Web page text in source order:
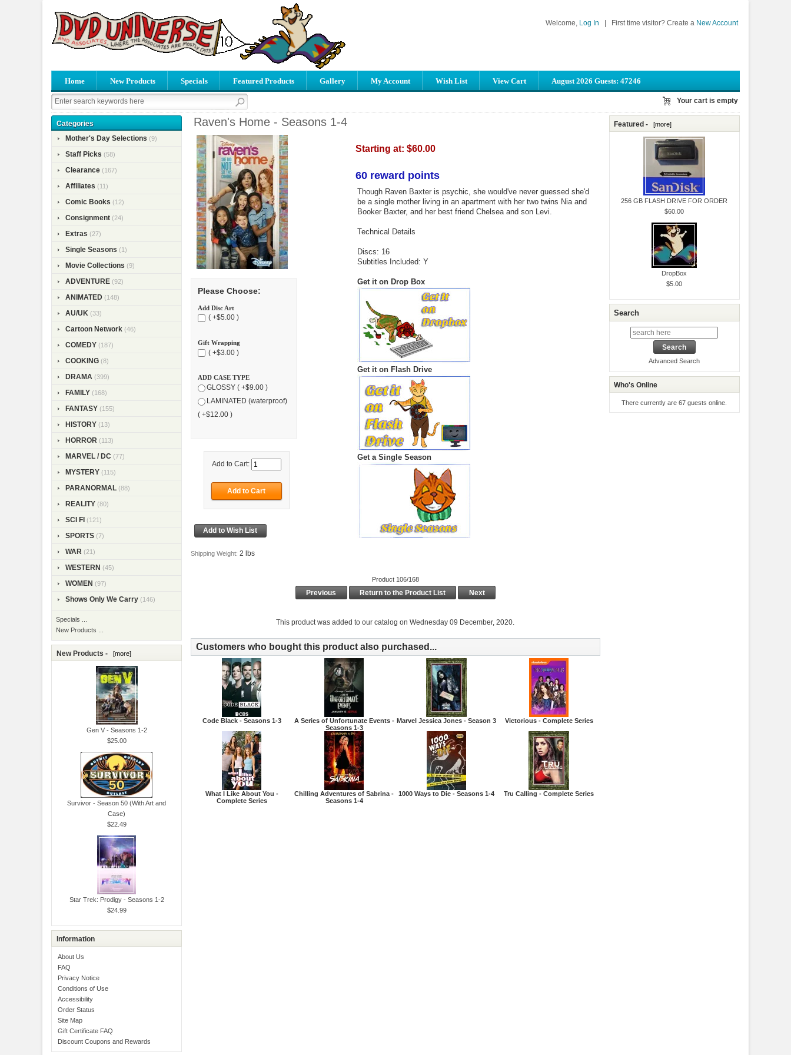
Welcome, Log In First time visitor? Create a New Account
Home New Products Specials Featured Products Gallery My Account Wish List View Cart August 2026 Guests: 47246
Your cart is empty
Categories
Mother's Day Selections (9)
Staff Picks (58)
Clearance (167)
Affiliates (11)
Comic Books (12)
Consignment (24)
Extras (27)
Single Seasons (1)
Movie Collections (9)
ADVENTURE (92)
ANIMATED (148)
AU/UK (33)
Cartoon Network (46)
COMEDY (187)
COOKING (8)
DRAMA (399)
FAMILY (168)
FANTASY (155)
HISTORY (13)
HORROR (113)
MARVEL / DC (77)
MYSTERY (115)
PARANORMAL (88)
REALITY (80)
SCI FI (121)
SPORTS (7)
WAR (21)
WESTERN (45)
WOMEN (97)
Shows Only We Carry (146)
Specials ...
New Products ...
New Products - [more]
Gen V - Seasons 1-2
$25.00
Survivor - Season 50 (With Art and
Case)
$22.49
Star Trek: Prodigy - Seasons 1-2
$24.99
Information
About Us
FAQ
Privacy Notice
Conditions of Use
Accessibility
Order Status
Site Map
Gift Certificate FAQ
Discount Coupons and Rewards
Raven's Home - Seasons 1-4
Please Choose:
Add Disc Art
( +$5.00 )
Gift Wrapping
( +$3.00 )
ADD CASE TYPE
GLOSSY ( +$9.00 )
LAMINATED (waterproof)
( +$12.00 )
Add to Cart:
Shipping Weight: 2 lbs
Starting at: $60.00
60 reward points
Though Raven Baxter is psychic, she would've never guessed she'd
be a single mother living in an apartment with her two twins Nia and
Booker Baxter, and her best friend Chelsea and son Levi.
Technical Details
Discs: 16
Subtitles Included: Y
Get it on Drop Box
Get it on Flash Drive
Get a Single Season
Product 106/168
Previous Return to the Product List Next
This product was added to our catalog on Wednesday 09 December, 2020.
Customers who bought this product also purchased...
Code Black - Seasons 1-3
A Series of Unfortunate Events -
Seasons 1-3
Marvel Jessica Jones - Season 3 Victorious - Complete Series
What I Like About You -
Complete Series
Chilling Adventures of Sabrina -
Seasons 1-4
1000 Ways to Die - Seasons 1-4 Tru Calling - Complete Series
Featured - [more]
256 GB FLASH DRIVE FOR ORDER
$60.00
DropBox
$5.00
Search
Advanced Search
Who's Online
There currently are 67 guests online.